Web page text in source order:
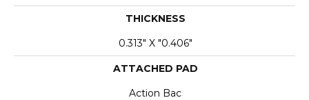
THICKNESS
0.313" X "0.406"
ATTACHED PAD
Action Bac